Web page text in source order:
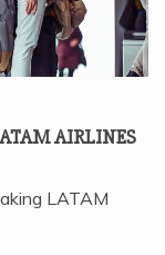
AIRLINES
LATAM